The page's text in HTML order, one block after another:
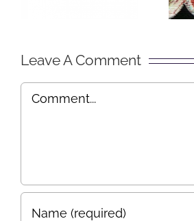
Leave A Comment
Comment